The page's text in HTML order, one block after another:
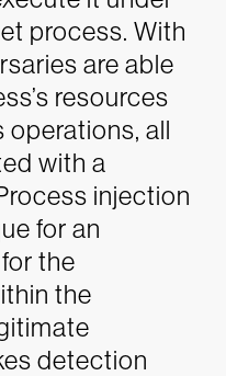
process. With
are able
resources
all
with a
injection
for an
the
the
detection